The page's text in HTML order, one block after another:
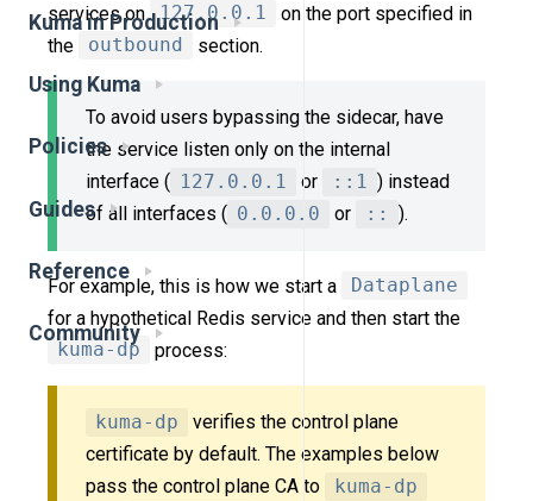
Kuma in Production
Using Kuma
Policies
Guides
Reference
Community
services on 127.0.0.1
on the port specified in
the
outbound section.
To avoid users bypassing the sidecar, have
the service listen only on the internal
interface ( 127.0.0.1 or ::1 ) instead
of all interfaces ( 0.0.0.0 or :: ).
For example, this is how we start a
Dataplane
for a hypothetical Redis service and then start the
kuma-dp
process:
kuma-dp
verifies the control plane
certificate by default. The examples below
pass the control plane CA to
kuma-dp